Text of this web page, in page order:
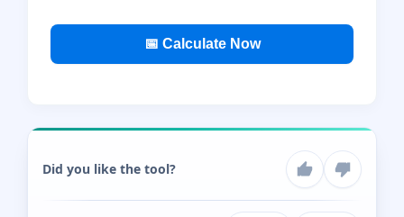
📅 Calculate Now
Did you like the tool?